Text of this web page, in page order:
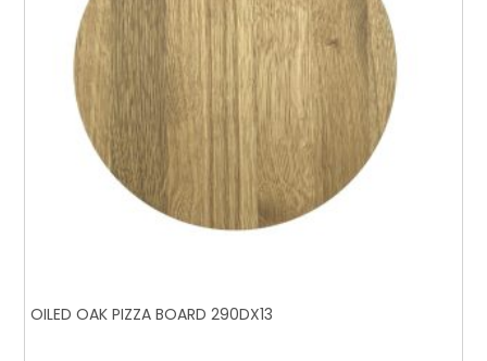
OILED OAK PIZZA BOARD 290DX13